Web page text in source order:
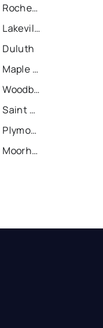
Recently Sold Homes in Rochester
Recently Sold Homes in Lakeville
Duluth
Recently Sold Homes in Maple Grove
Recently Sold Homes in Woodbury
Recently Sold Homes in Saint Cloud
Recently Sold Homes in Plymouth
Recently Sold Homes in Moorhead